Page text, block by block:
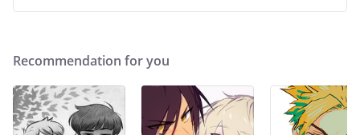
Recommendation for you